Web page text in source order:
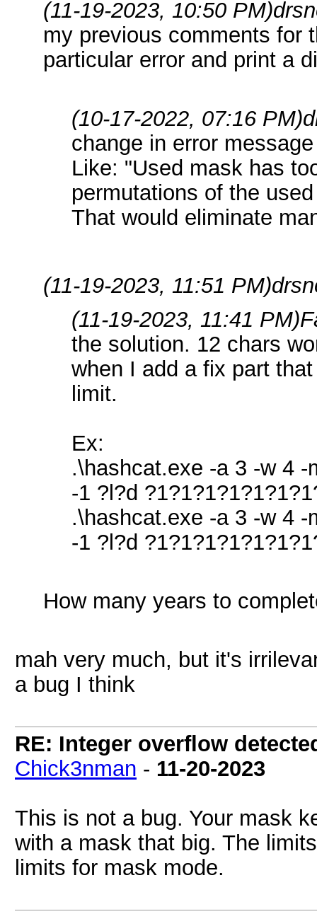
(11-19-2023, 10:50 PM)
my previous comments for
particular error and print a
(10-17-2022, 07:16 PM)
change in error
Like: "Used mask has
permutations of the
That would eliminate
(11-19-2023, 11:51 PM)
(11-19-2023, 11:41 PM)
the solution. 12 chars
when I add a fix part
limit.
Ex:
.\hashcat.exe -a 3 -w 4
-1 ?l?d
.\hashcat.exe -a 3 -w 4
-1 ?l?d
How many years to
mah very much, but it's
a bug I think
RE: Integer overflow
Chick3nman - 11-20-2023
This is not a bug. Your mask
with a mask that big. The
limits for mask mode.